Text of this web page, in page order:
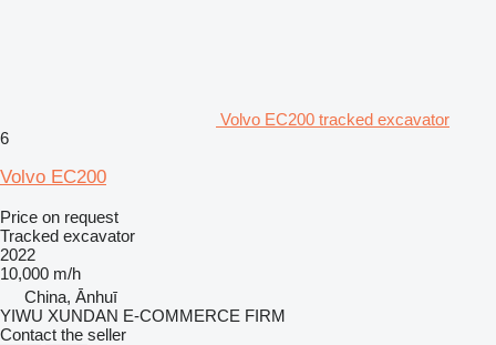
Volvo EC200 tracked excavator
6
Volvo EC200
Price on request
Tracked excavator
2022
10,000 m/h
China, Ānhuī
YIWU XUNDAN E-COMMERCE FIRM
Contact the seller